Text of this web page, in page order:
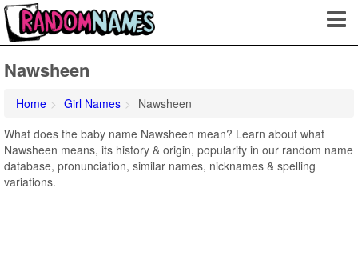
Nawsheen
Home Girl Names
Nawsheen
What does the baby name Nawsheen mean? Learn about what
Nawsheen means, its history & origin, popularity in our random name
database, pronunciation, similar names, nicknames & spelling
variations.